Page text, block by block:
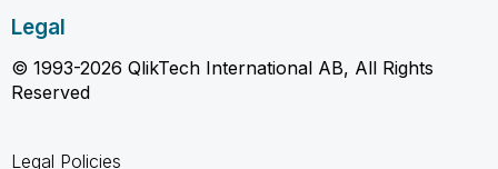
Legal
© 1993-2026 QlikTech International AB, All Rights
Reserved
Legal Policies